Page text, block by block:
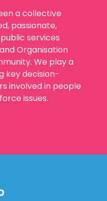
a collective
passionate,
services
Organisation
We play a
key decision-
involved in people
issues.